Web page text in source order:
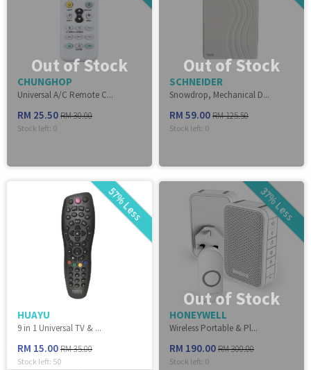
Out of Stock
CHUNGHOP
Universal A/C Remote C...
RM 25.50RM 30.00
Stock left: 0
Out of Stock
SCHNEIDER
Snowdrop, Mechanical D...
RM 59.00RM 125.50
Stock left: 0
57% Less
HUAYU
9 in 1 Universal TV & ...
RM 15.00RM 35.00
Stock left: 50
37% Less
Out of Stock
HONEYWELL
Wireless Portable & Pl...
RM 190.00RM 300.00
Stock left: 0